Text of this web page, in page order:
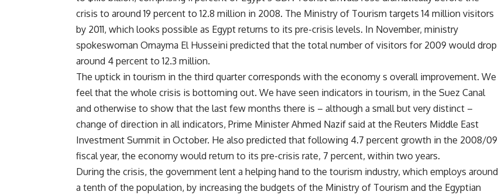
crisis to around 19 percent to 12.8 million in 2008. The Ministry of Tourism targets 14 million visitors
by 2011, which looks possible as Egypt returns to its pre-crisis levels. In November, ministry
spokeswoman Omayma El Husseini predicted that the total number of visitors for 2009 would drop
around 4 percent to 12.3 million.
The uptick in tourism in the third quarter corresponds with the economy s overall improvement. We
feel that the whole crisis is bottoming out. We have seen indicators in tourism, in the Suez Canal
and otherwise to show that the last few months there is – although a small but very distinct –
change of direction in all indicators, Prime Minister Ahmed Nazif said at the Reuters Middle East
Investment Summit in October. He also predicted that following 4.7 percent growth in the 2008/09
fiscal year, the economy would return to its pre-crisis rate, 7 percent, within two years.
During the crisis, the government lent a helping hand to the tourism industry, which employs around
a tenth of the population, by increasing the budgets of the Ministry of Tourism and the Egyptian